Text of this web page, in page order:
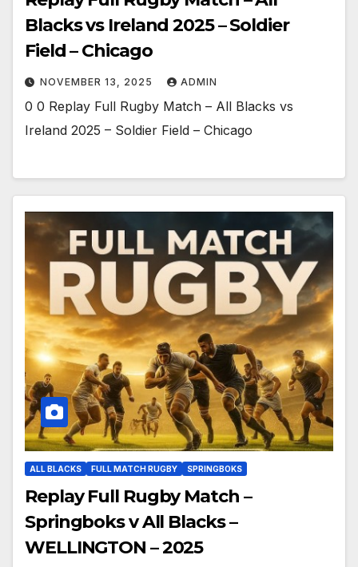
Blacks vs Ireland 2025 – Soldier
Field – Chicago
NOVEMBER 13, 2025 ADMIN
0 0 Replay Full Rugby Match – All Blacks vs
Ireland 2025 – Soldier Field – Chicago
ALL BLACKS FULL MATCH RUGBY SPRINGBOKS
Replay Full Rugby Match –
Springboks v All Blacks –
WELLINGTON – 2025